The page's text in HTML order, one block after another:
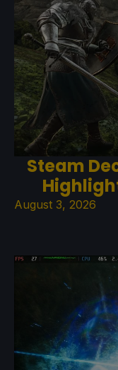
Steam
August 3, 2026